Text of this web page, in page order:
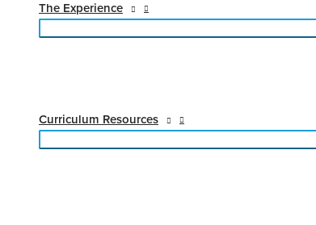
The Experience
Curriculum Resources